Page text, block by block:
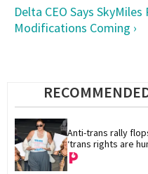
Delta CEO Says
Modifications Coming ›
Anti-trans rally
‘trans rights are